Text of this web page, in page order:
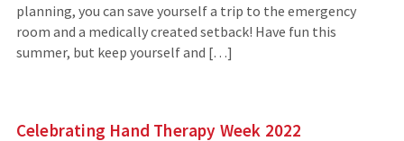
planning, you can save yourself a trip to the emergency
room and a medically created setback! Have fun this
summer, but keep yourself and […]
Celebrating Hand Therapy Week 2022